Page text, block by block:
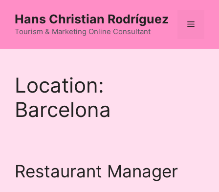
content
Hans Christian Rodríguez
Tourism & Marketing Online Consultant
Menu
Location:
Barcelona
Restaurant Manager